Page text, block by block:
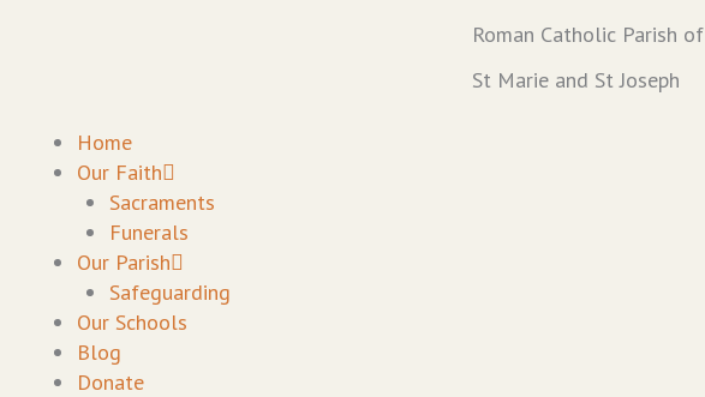
Roman Catholic Parish of
St Marie and St Joseph
Home
Our Faith
Sacraments
Funerals
Our Parish
Safeguarding
Our Schools
Blog
Donate